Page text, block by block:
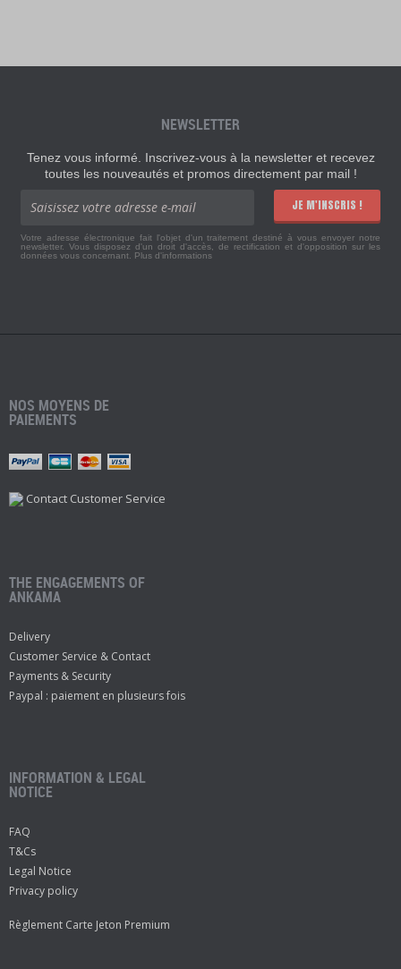
NEWSLETTER
Tenez vous informé. Inscrivez-vous à la newsletter et recevez
toutes les nouveautés et promos directement par mail !
JE M'INSCRIS !
Votre adresse électronique fait l'objet d'un traitement destiné à vous envoyer notre
newsletter. Vous disposez d'un droit d'accès, de rectification et d'opposition sur les
données vous concernant. Plus d'informations
NOS MOYENS DE
PAIEMENTS
Contact Customer Service
THE ENGAGEMENTS OF
ANKAMA
Delivery
Customer Service & Contact
Payments & Security
Paypal : paiement en plusieurs fois
INFORMATION & LEGAL
NOTICE
FAQ
T&Cs
Legal Notice
Privacy policy
Règlement Carte Jeton Premium